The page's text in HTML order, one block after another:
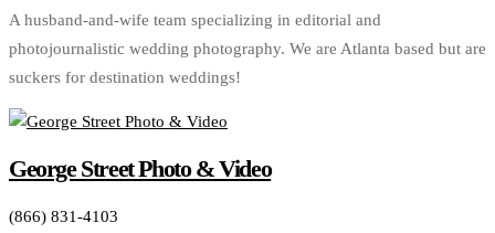
A husband-and-wife team specializing in editorial and
photojournalistic wedding photography. We are Atlanta based but are
suckers for destination weddings!
George Street Photo & Video
(866) 831-4103